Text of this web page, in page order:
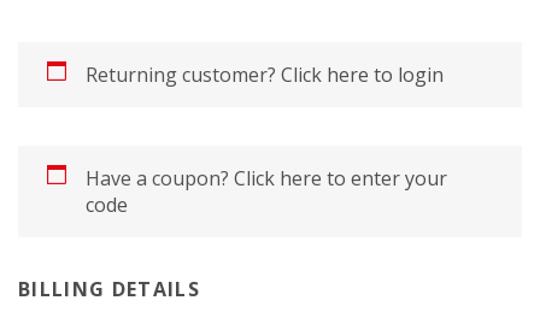
Returning customer? Click here to login
Have a coupon? Click here to enter your
code
BILLING DETAILS